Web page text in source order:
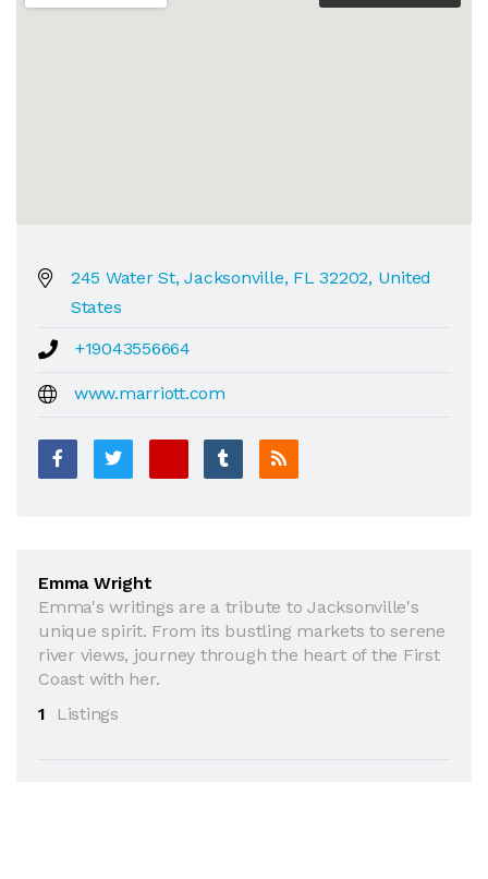
245 Water St, Jacksonville, FL 32202, United
States
+19043556664
www.marriott.com
Emma Wright
Emma's writings are a tribute to Jacksonville's
unique spirit. From its bustling markets to serene
river views, journey through the heart of the First
Coast with her.
1
Listings